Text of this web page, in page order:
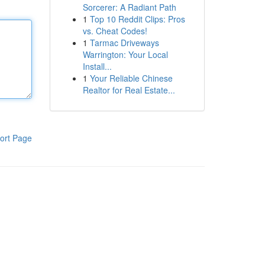
Page
Sorcerer: A Radiant Path
1 Top 10 Reddit Clips: Pros
vs. Cheat Codes!
1 Tarmac Driveways
Warrington: Your Local
Install...
1 Your Reliable Chinese
Realtor for Real Estate...